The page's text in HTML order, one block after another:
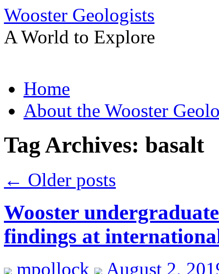
Wooster Geologists
A World to Explore
to
contentHome
About the Wooster
Tag Archives: basalt
← Older posts
Wooster
findings at
mpollock
August 2,